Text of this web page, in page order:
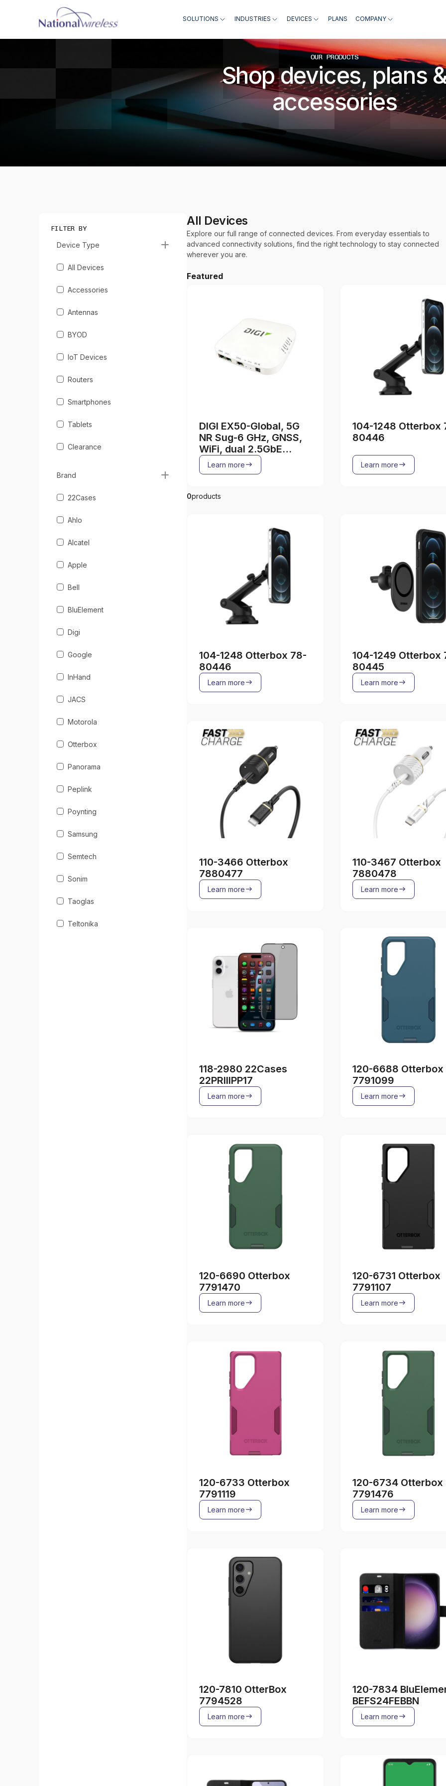
SOLUTIONS INDUSTRIES DEVICES PLANS COMPANY
OUR PRODUCTS
Shop devices, plans
accessories
FILTER BY
Device Type
All Devices
Accessories
Antennas
BYOD
IoT Devices
Routers
Smartphones
Tablets
Clearance
Brand
22Cases
Ahlo
Alcatel
Apple
Bell
BluElement
Digi
Google
InHand
JACS
Motorola
Otterbox
Panorama
Peplink
Poynting
Samsung
Semtech
Sonim
Taoglas
Teltonika
All Devices
Explore our full range of connected devices. From everyday essentials to
advanced connectivity solutions, find the right technology to stay connected
wherever you are.
Featured
DIGI EX50-Global, 5G
NR Sug-6 GHz, GNSS,
WiFi, dual 2.5GbE
access
Learn more
104-1248 Otterbox
80446
Learn more
0products
104-1248 Otterbox 78-
80446
Learn more
104-1249 Otterbox
80445
Learn more
110-3466 Otterbox
7880477
Learn more
110-3467 Otterbox
7880478
Learn more
118-2980 22Cases
22PRIIIPP17
Learn more
120-6688 Otterbox
7791099
Learn more
120-6690 Otterbox
7791470
Learn more
120-6731 Otterbox
7791107
Learn more
120-6733 Otterbox
7791119
Learn more
120-6734 Otterbox
7791476
Learn more
120-7810 OtterBox
7794528
Learn more
120-7834
BEFS24FEBBN
Learn more